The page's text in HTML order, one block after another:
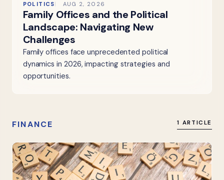
POLITICS AUG 2, 2026
Family Offices and the Political
Landscape: Navigating New
Challenges
Family offices face unprecedented political
dynamics in 2026, impacting strategies and
opportunities.
FINANCE 1 ARTICLE